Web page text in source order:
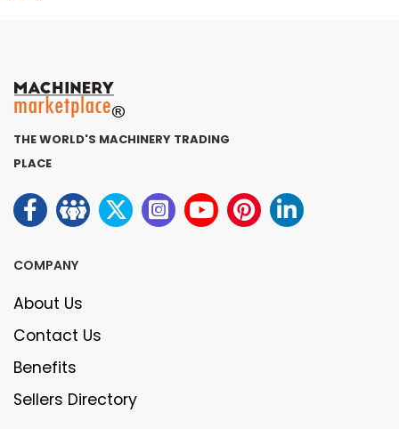
THE WORLD'S MACHINERY TRADING
PLACE
COMPANY
About Us
Contact Us
Benefits
Sellers Directory